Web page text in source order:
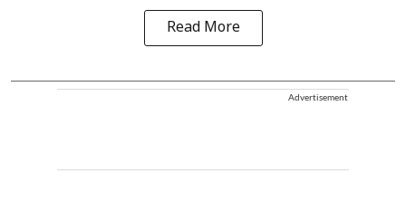
Read More
Advertisement